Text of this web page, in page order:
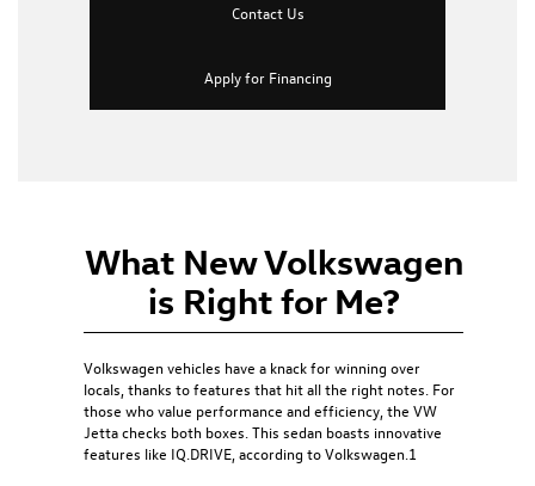
Contact Us
Apply for Financing
What New Volkswagen
is Right for Me?
Volkswagen vehicles have a knack for winning over
locals, thanks to features that hit all the right notes. For
those who value performance and efficiency, the VW
Jettachecks both boxes. This sedan boasts innovative
features like IQ.DRIVE, according to Volkswagen.1